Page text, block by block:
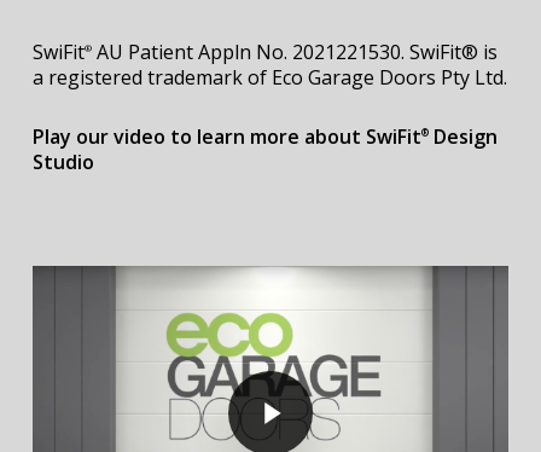
SwiFit® AU Patient Appln No. 2021221530. SwiFit® is
a registered trademark of Eco Garage Doors Pty Ltd.
Play our video to learn more about SwiFit® Design
Studio
Play Video
Play Video